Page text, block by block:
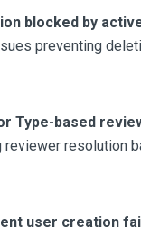
blocked by
preventing
Type-based
resolution
user creation